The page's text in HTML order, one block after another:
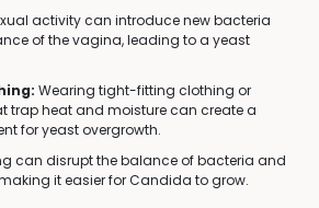
activity can introduce new bacteria
of the vagina, leading to a yeast
Wearing tight-fitting clothing or
trap heat and moisture can create a
for yeast overgrowth.
can disrupt the balance of bacteria and
it easier for Candida to grow.